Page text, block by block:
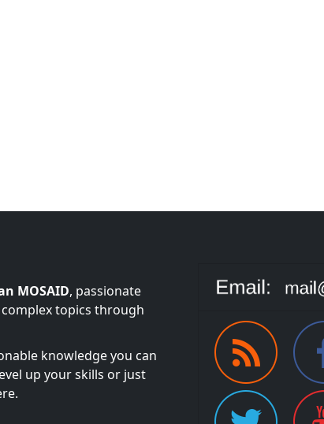
MOSAID, passionate
topics through
knowledge you can
up your skills or just